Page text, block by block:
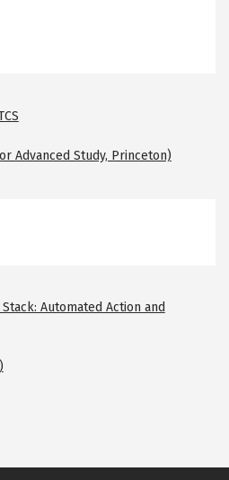
Advanced Study, Princeton)
Automated Action and